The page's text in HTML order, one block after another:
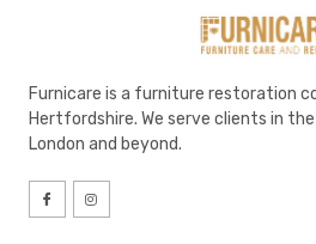
Furnicare is a furniture restoration
Hertfordshire. We serve clients in
London and beyond.